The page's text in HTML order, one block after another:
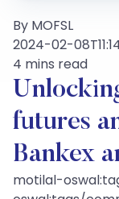
By MOFSL
2024-02-
4 mins read
futures
Bankex
motilal-